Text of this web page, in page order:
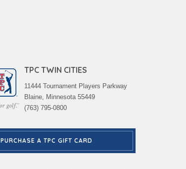
TPC TWIN CITIES
11444 Tournament Players Parkway
Blaine, Minnesota 55449
(763) 795-0800
PURCHASE A TPC GIFT CARD